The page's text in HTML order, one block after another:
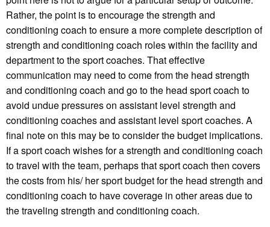
Rather, the point is to encourage the strength and
conditioning coach to ensure a more complete description of
strength and conditioning coach roles within the facility and
department to the sport coaches. That effective
communication may need to come from the head strength
and conditioning coach and go to the head sport coach to
avoid undue pressures on assistant level strength and
conditioning coaches and assistant level sport coaches. A
final note on this may be to consider the budget implications.
If a sport coach wishes for a strength and conditioning coach
to travel with the team, perhaps that sport coach then covers
the costs from his/ her sport budget for the head strength and
conditioning coach to have coverage in other areas due to
the traveling strength and conditioning coach.